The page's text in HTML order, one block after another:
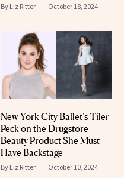
By Liz Ritter October 18, 2024
New York City Ballet’s Tiler
Peck on the Drugstore
Beauty Product She Must
Have Backstage
By Liz Ritter October 10, 2024